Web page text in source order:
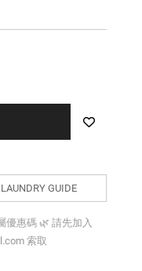
LAUNDRY GUIDE
優惠碼 🌿 請先加入
索取